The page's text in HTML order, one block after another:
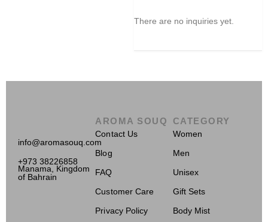
There are no inquiries yet.
info@aromasouq.com
+973 38226858
Manama, Kingdom
of Bahrain
AROMA SOUQ
Contact Us
Blog
FAQ
Customer Care
Privacy Policy
CATEGORY
Women
Men
Unisex
Gift Sets
Body Mist